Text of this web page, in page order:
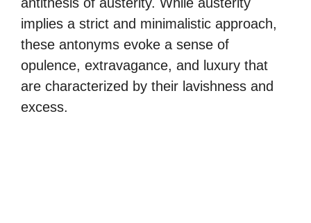
implies a strict and minimalistic approach,
these antonyms evoke a sense of
opulence, extravagance, and luxury that
are characterized by their lavishness and
excess.